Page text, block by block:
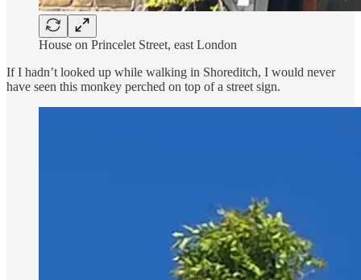
House on Princelet Street, east London
If I hadn’t looked up while walking in Shoreditch, I would never
have seen this monkey perched on top of a street sign.